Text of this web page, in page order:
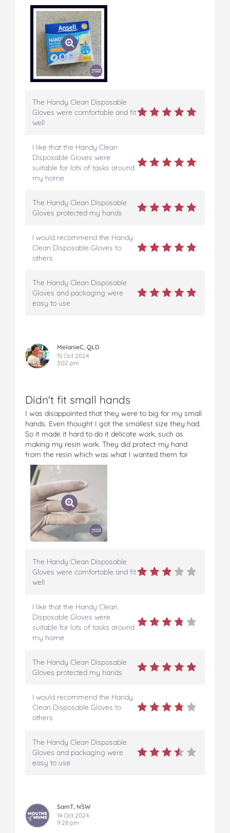
The Handy Clean Disposable
Gloves were comfortable and fit
well
I like that the Handy Clean
Disposable Gloves were
suitable for lots of tasks around
my home
The Handy Clean Disposable
Gloves protected my hands
I would recommend the Handy
Clean Disposable Gloves to
others
The Handy Clean Disposable
Gloves and packaging were
easy to use
MelanieC, QLD
15 Oct 2024
3:02 pm
Didn't fit small hands
I was disappointed that they were to big for my small
hands. Even thought I got the smallest size they had.
So it made it hard to do it delicate work, such as
making my resin work. They did protect my hand
from the resin which was what I wanted them for
The Handy Clean Disposable
Gloves were comfortable and fit
well
I like that the Handy Clean
Disposable Gloves were
suitable for lots of tasks around
my home
The Handy Clean Disposable
Gloves protected my hands
I would recommend the Handy
Clean Disposable Gloves to
others
The Handy Clean Disposable
Gloves and packaging were
easy to use
SamT, NSW
14 Oct 2024
9:28 pm